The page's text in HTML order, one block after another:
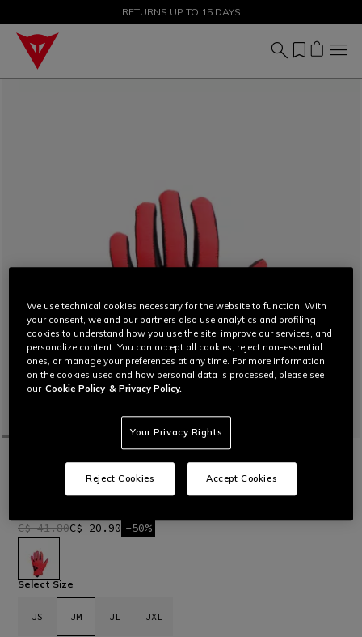
SALE UP TO 50% - SHOP NOW
RETURNS UP TO 15 DAYS
BIKE KIDS
SCARABEO - KIDS' BIKE GLOVES
Children’s bike gloves, lightweight, comfortable and durable
C$ 41.80C$ 20.90 -50%
selected
Select Size
JS JM JL JXL
We use technical cookies necessary for the website to function. With
your consent, we and our partners also use analytics and profiling
cookies to understand how you use the site, improve our services, and
personalize content. You can accept all cookies, reject non-essential
ones, or manage your preferences at any time. For more information
on the cookies used and how personal data is processed, please see
our Cookie Policy & Privacy Policy.
Your Privacy Rights
Reject Cookies Accept Cookies